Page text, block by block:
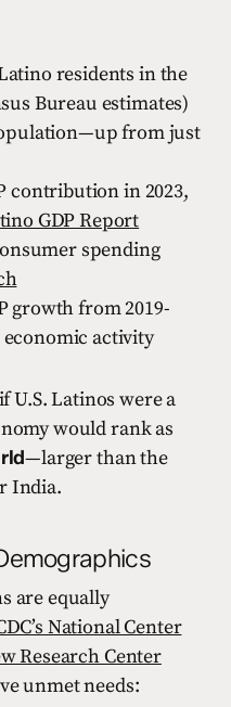
residents in the
Bureau estimates)
from just
contribution in 2023,
GDP Report
spending
growth from 2019-
activity
U.S. Latinos were a
would rank as
—larger than the
India.
are equally
National Center
Research Center
unmet needs: